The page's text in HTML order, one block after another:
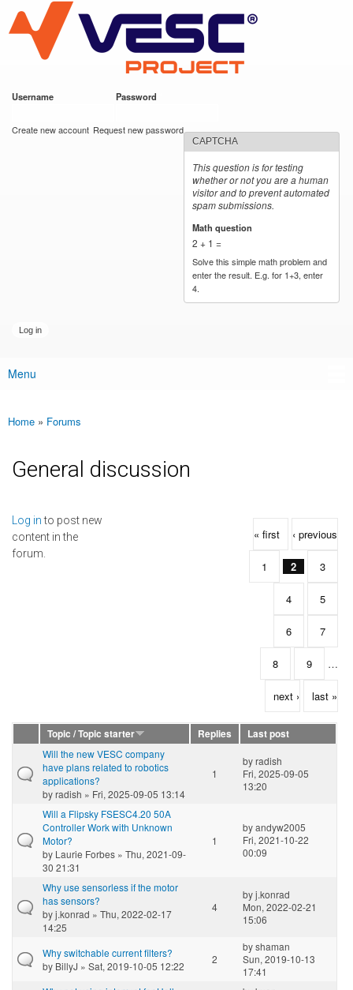
main
content
VESC Project
Username Password
Create new account Request new password
CAPTCHA
This question is for testing
whether or not you are a human
visitor and to prevent automated
spam submissions.
Math question
2 + 1 =
Solve this simple math problem and
enter the result. E.g. for 1+3, enter
4.
Main menu
Menu
You are here
Home » Forums
General discussion
Log into post new
content in the
forum.
Pages
« first ‹ previous
1 2 3
4 5
6 7
8 9 …
next › last »
Topic / Topic starter Replies
Last post
Will the new VESC company
have plans related to robotics
applications?
byradish » Fri, 2025-09-05 13:14
1
byradish
Fri, 2025-09-05
13:20
Will a Flipsky FSESC4.20 50A
Controller Work with Unknown
Motor?
by Laurie Forbes » Thu, 2021-09-
30 21:31
1
byandyw2005
Fri, 2021-10-22
00:09
Why use sensorless if the motor
has sensors?
byj.konrad » Thu, 2022-02-17
14:25
4
byj.konrad
Mon, 2022-02-21
15:06
Why switchable current filters?
by BillyJ » Sat, 2019-10-05 12:22
2
byshaman
Sun, 2019-10-13
17:41